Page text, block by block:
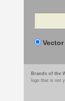
Search
Brands of the
logo that is not